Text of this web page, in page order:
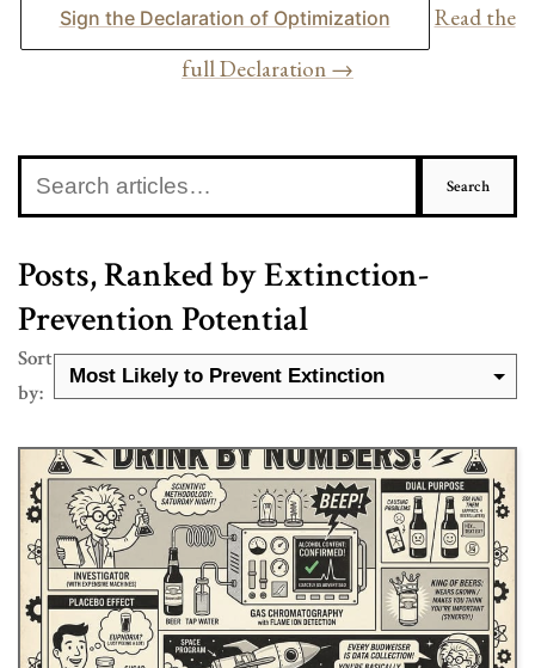
Sign the Declaration of Optimization
Read the
full Declaration →
Search
Posts, Ranked by Extinction-
Prevention Potential
Sort
by: